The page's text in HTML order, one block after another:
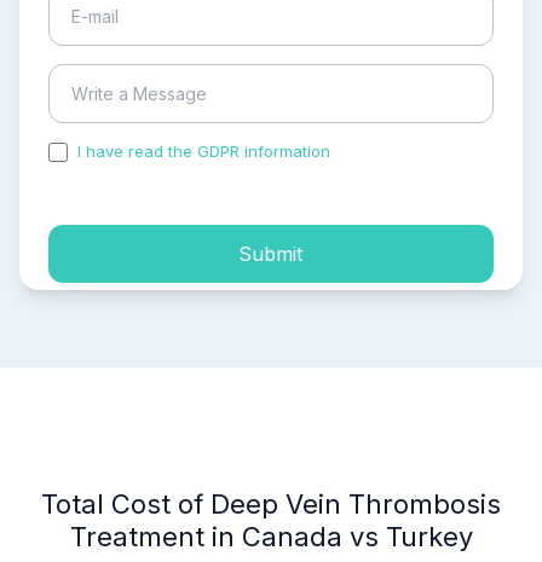
I have read the GDPR information
Submit
Total Cost of Deep Vein Thrombosis
Treatment in Canada vs Turkey